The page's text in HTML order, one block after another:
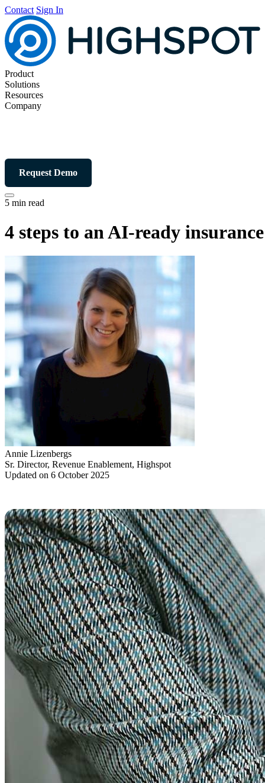
Contact Sign In
Product
Solutions
Resources
Company
Request Demo
5 min read
4 steps to an AI-ready
Annie Lizenbergs
Sr. Director, Revenue Enablement, Highspot
Updated on 6 October 2025